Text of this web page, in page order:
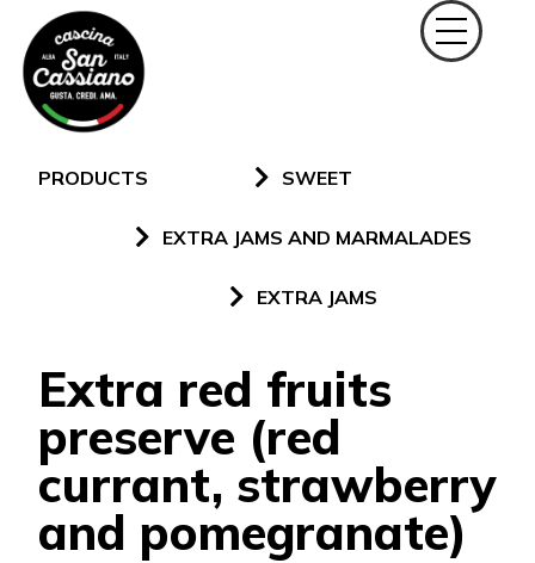
PRODUCTS SWEET
EXTRA JAMS AND MARMALADES
EXTRA JAMS
Extra red fruits
preserve (red
currant, strawberry
and pomegranate)